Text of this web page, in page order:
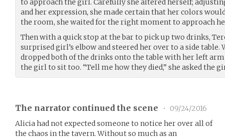
to approach the girl. Carefully she altered herself;
and her expression, she made certain that her colors
the room, she waited for the right moment to approach
Then with a quick stop at the bar to pick up two drinks,
surprised girl’s elbow and steered her over to a side
dropped both of the drinks onto the table with her left arm
the girl to sit too. “Tell me how they died,” she asked the
The narrator continued the scene •
09/24/2016
Alicia had not expected someone to notice her over all of
the chaos in the tavern. Without so much as an